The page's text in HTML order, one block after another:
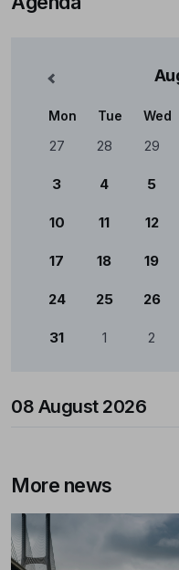
Calendário
Mon Tue Wed
27 28 29
3 4 5
10 11 12
17 18 19
24 25 26
31 1 2
08 August 2026
More news